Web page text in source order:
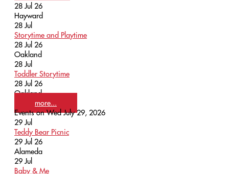
28 Jul 26
Hayward
28 Jul
Storytime and Playtime
28 Jul 26
Oakland
28 Jul
Toddler Storytime
28 Jul 26
Oakland
more...
Events on Wed July 29, 2026
29 Jul
Teddy Bear Picnic
29 Jul 26
Alameda
29 Jul
Baby & Me